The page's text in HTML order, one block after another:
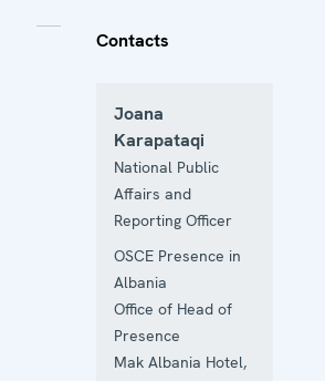
Contacts
Joana
Karapataqi
National Public
Affairs and
Reporting Officer
OSCE Presence in
Albania
Office of Head of
Presence
Mak Albania Hotel,